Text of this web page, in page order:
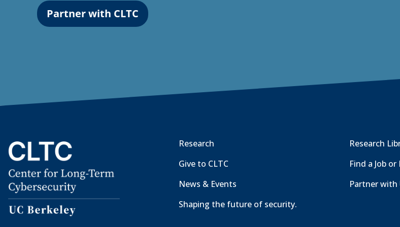
Partner with CLTC
Research
Give to CLTC
News & Events
Shaping the future of security.
Research
Find a Job
Partner with